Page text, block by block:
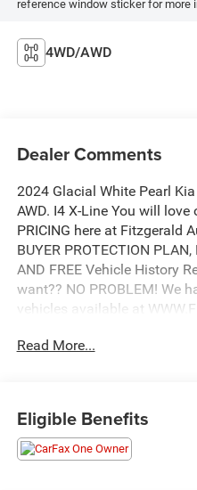
reference window sticker for more
4WD/AWD
Dealer Comments
2024 Glacial White Pearl
AWD. I4 X-Line You will love
PRICING here at Fitzgerald
BUYER PROTECTION
AND FREE Vehicle History
want?? NO PROBLEM! We
vehicles available at
21702 or Call Us @240-629-
Read More...
Eligible Benefits